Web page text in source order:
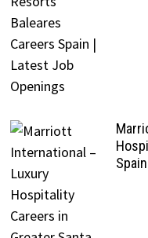
Spain